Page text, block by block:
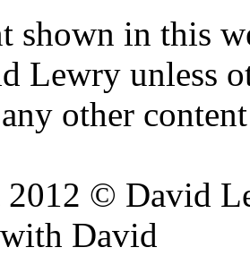
shown in this
Lewry unless
other
2012 © David
David